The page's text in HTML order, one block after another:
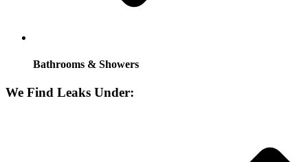
Bathrooms & Showers
We Find Leaks Under: